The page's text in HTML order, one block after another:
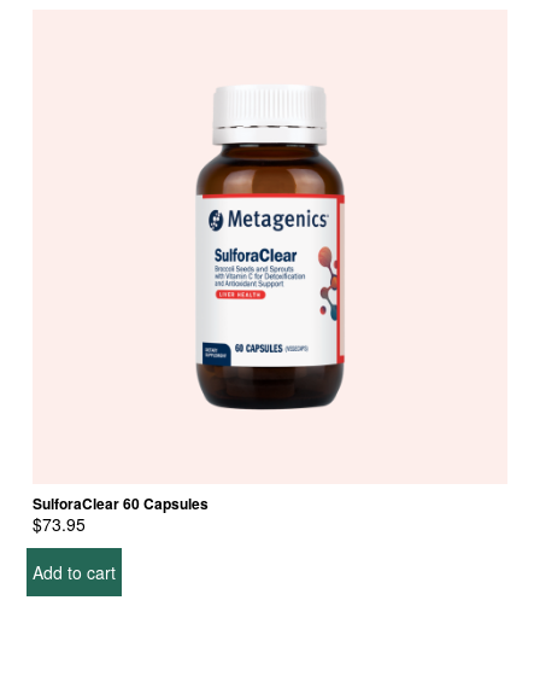
SulforaClear 60 Capsules
$73.95
Add to cart